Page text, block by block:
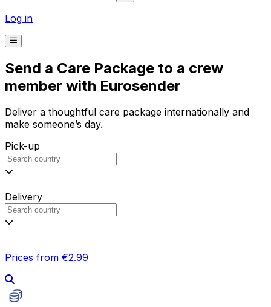
Log in
Send a Care Package to a crew
member with Eurosender
Deliver a thoughtful care package internationally and
make someone’s day.
Pick-up
Delivery
Prices from €2.99